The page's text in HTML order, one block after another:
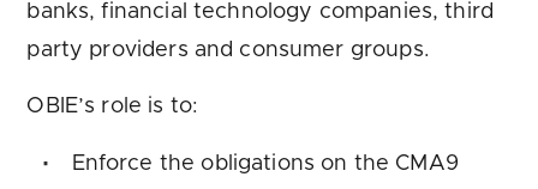
banks, financial technology companies, third
party providers and consumer groups.
OBIE’s role is to:
Enforce the obligations on the CMA9